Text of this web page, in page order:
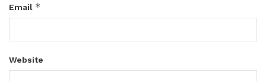
Email *
Website